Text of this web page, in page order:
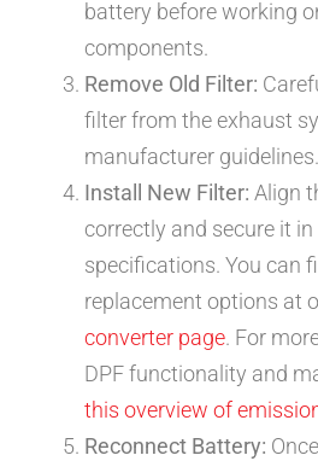
battery before working
components.
Remove Old Filter:
filter from the exhaust
manufacturer guidelines.
Install New Filter: Align
correctly and secure it
specifications. You can
replacement options at
converter page. For
DPF functionality and
this overview of
Reconnect Battery: